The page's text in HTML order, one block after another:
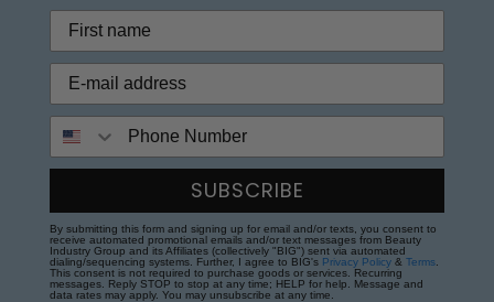
SUBSCRIBE
By submitting this form and signing up for email and/or texts, you consent to
receive automated promotional emails and/or text messages from Beauty
Industry Group and its Affiliates (collectively "BIG") sent via automated
dialing/sequencing systems. Further, I agree to BIG's Privacy Policy & Terms
This consent is not required to purchase goods or services. Recurring
messages. Reply STOP to stop at any time; HELP for help. Message and
data rates may apply. You may unsubscribe at any time.